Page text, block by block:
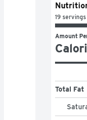
19
Amount
Total Fat